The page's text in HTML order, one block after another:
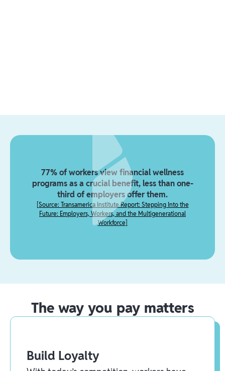
77% of workers view financial wellness
programs as a crucial benefit, less than one-
third of employers offer them.
[Source: Transamerica Institute Report: Stepping Into the
Future: Employers, Workers, and the Multigenerational
Workforce
The way you pay matters
Build Loyalty